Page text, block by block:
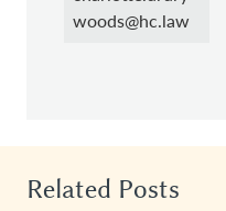
woods@hc.law
Related Posts